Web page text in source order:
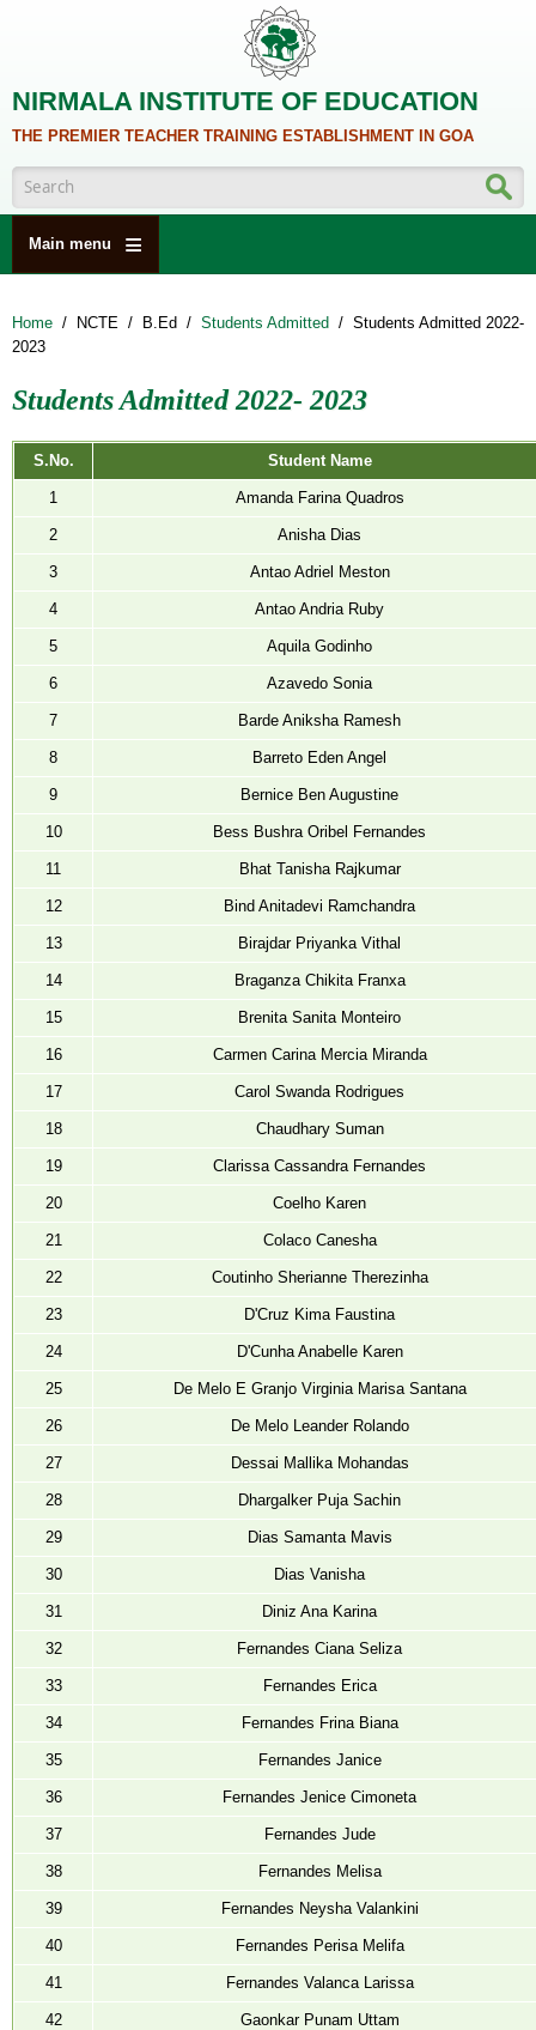
NIRMALA INSTITUTE OF EDUCATION
THE PREMIER TEACHER TRAINING ESTABLISHMENT IN GOA
Search form
Main menu
ALUMNI
NAAC
NEWS & EVENTS
TENDER
VACANCY
WELLNESS COUNSELLING
Home / NCTE / B.Ed / Students Admitted / Students Admitted 2022-
2023
Students Admitted 2022- 2023
S.No. Student Name
1 Amanda Farina Quadros
2 Anisha Dias
3 Antao Adriel Meston
4 Antao Andria Ruby
5 Aquila Godinho
6 Azavedo Sonia
7 Barde Aniksha Ramesh
8 Barreto Eden Angel
9 Bernice Ben Augustine
10 Bess Bushra Oribel Fernandes
11 Bhat Tanisha Rajkumar
12 Bind Anitadevi Ramchandra
13 Birajdar Priyanka Vithal
14 Braganza Chikita Franxa
15 Brenita Sanita Monteiro
16 Carmen Carina Mercia Miranda
17 Carol Swanda Rodrigues
18 Chaudhary Suman
19 Clarissa Cassandra Fernandes
20 Coelho Karen
21 Colaco Canesha
22 Coutinho Sherianne Therezinha
23 D'Cruz Kima Faustina
24 D'Cunha Anabelle Karen
25 De Melo E Granjo Virginia Marisa Santana
26 De Melo Leander Rolando
27 Dessai Mallika Mohandas
28 Dhargalker Puja Sachin
29 Dias Samanta Mavis
30 Dias Vanisha
31 Diniz Ana Karina
32 Fernandes Ciana Seliza
33 Fernandes Erica
34 Fernandes Frina Biana
35 Fernandes Janice
36 Fernandes Jenice Cimoneta
37 Fernandes Jude
38 Fernandes Melisa
39 Fernandes Neysha Valankini
40 Fernandes Perisa Melifa
41 Fernandes Valanca Larissa
42 Gaonkar Punam Uttam